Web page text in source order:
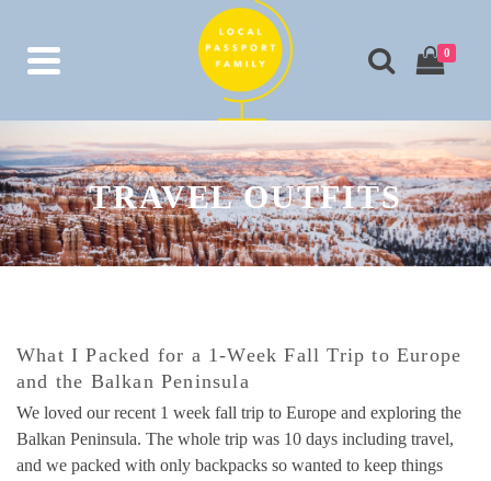
0
TRAVEL OUTFITS
What I Packed for a 1-Week Fall Trip to Europe
and the Balkan Peninsula
We loved our recent 1 week fall trip to Europe and exploring the
Balkan Peninsula. The whole trip was 10 days including travel,
and we packed with only backpacks so wanted to keep things